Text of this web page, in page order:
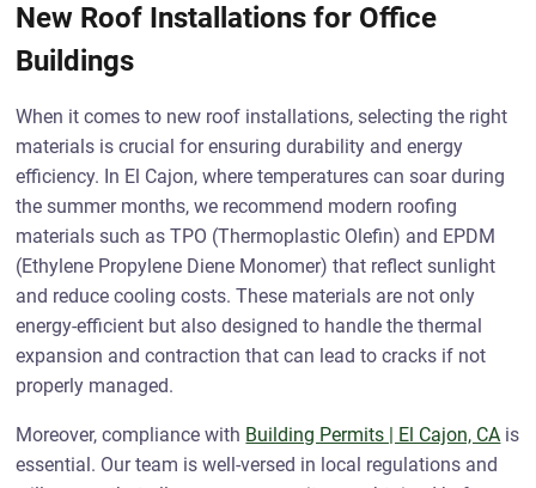
New Roof Installations for Office
Buildings
When it comes to new roof installations, selecting the right
materials is crucial for ensuring durability and energy
efficiency. In El Cajon, where temperatures can soar during
the summer months, we recommend modern roofing
materials such as TPO (Thermoplastic Olefin) and EPDM
(Ethylene Propylene Diene Monomer) that reflect sunlight
and reduce cooling costs. These materials are not only
energy-efficient but also designed to handle the thermal
expansion and contraction that can lead to cracks if not
properly managed.
Moreover, compliance with Building Permits | El Cajon, CA is
essential. Our team is well-versed in local regulations and